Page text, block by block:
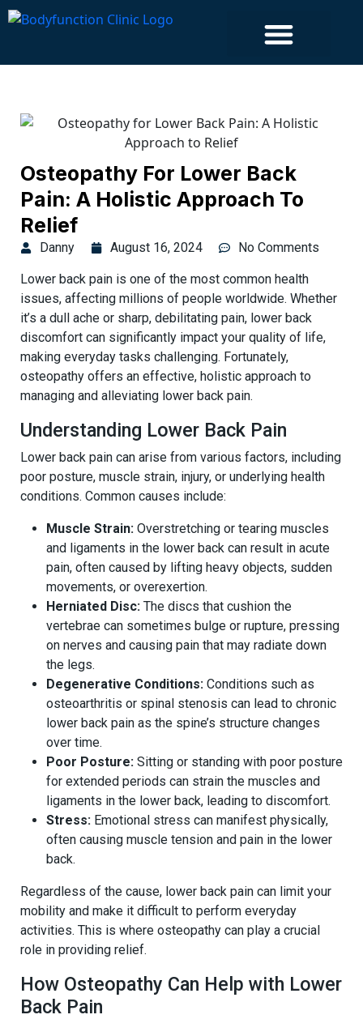
Osteopathy For Lower Back
Pain: A Holistic Approach To
Relief
Danny August 16, 2024 No Comments
Lower back pain is one of the most common health
issues, affecting millions of people worldwide. Whether
it’s a dull ache or sharp, debilitating pain, lower back
discomfort can significantly impact your quality of life,
making everyday tasks challenging. Fortunately,
osteopathy offers an effective, holistic approach to
managing and alleviating lower back pain.
Understanding Lower Back Pain
Lower back pain can arise from various factors, including
poor posture, muscle strain, injury, or underlying health
conditions. Common causes include:
Muscle Strain: Overstretching or tearing muscles
and ligaments in the lower back can result in acute
pain, often caused by lifting heavy objects, sudden
movements, or overexertion.
Herniated Disc: The discs that cushion the
vertebrae can sometimes bulge or rupture, pressing
on nerves and causing pain that may radiate down
the legs.
Degenerative Conditions: Conditions such as
osteoarthritis or spinal stenosis can lead to chronic
lower back pain as the spine’s structure changes
over time.
Poor Posture: Sitting or standing with poor posture
for extended periods can strain the muscles and
ligaments in the lower back, leading to discomfort.
Stress: Emotional stress can manifest physically,
often causing muscle tension and pain in the lower
back.
Regardless of the cause, lower back pain can limit your
mobility and make it difficult to perform everyday
activities. This is where osteopathy can play a crucial
role in providing relief.
How Osteopathy Can Help with Lower
Back Pain